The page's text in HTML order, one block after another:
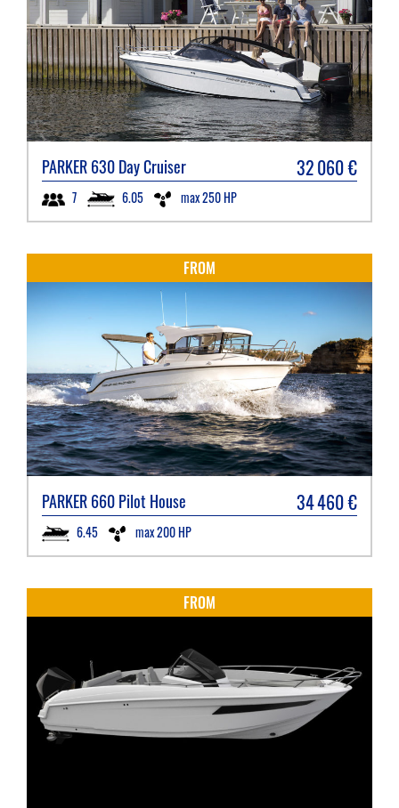
PARKER630 Day Cruiser 32 060€
7 6.05 max 250 HP
FROM
PARKER660 Pilot House 34 460€
6.45 max 200 HP
FROM